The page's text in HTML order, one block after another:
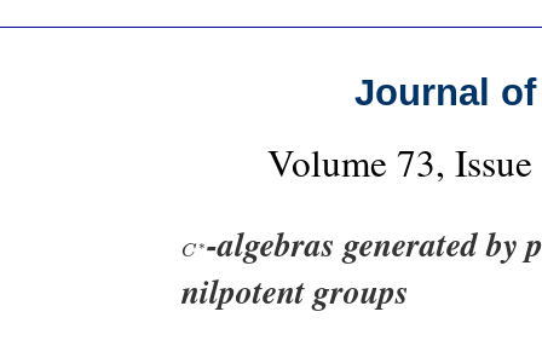
Journal
Volume 73,
C ∗
C∗-algebras generated by
nilpotent groups